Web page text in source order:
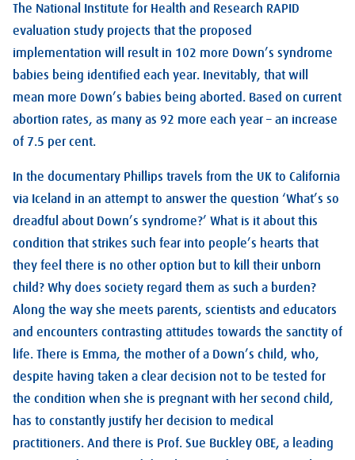
The National Institute for Health and Research RAPID
evaluation study projects that the proposed
implementation will result in 102 more Down’s syndrome
babies being identified each year. Inevitably, that will
mean more Down’s babies being aborted. Based on current
abortion rates, as many as 92 more each year – an increase
of 7.5 per cent.
In the documentary Phillips travels from the UK to California
via Iceland in an attempt to answer the question ‘What’s so
dreadful about Down’s syndrome?’ What is it about this
condition that strikes such fear into people’s hearts that
they feel there is no other option but to kill their unborn
child? Why does society regard them as such a burden?
Along the way she meets parents, scientists and educators
and encounters contrasting attitudes towards the sanctity of
life. There is Emma, the mother of a Down’s child, who,
despite having taken a clear decision not to be tested for
the condition when she is pregnant with her second child,
has to constantly justify her decision to medical
practitioners. And there is Prof. Sue Buckley OBE, a leading